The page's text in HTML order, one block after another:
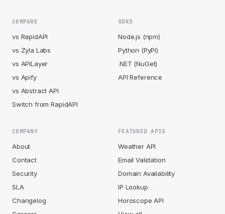
COMPARE
vs RapidAPI
vs Zyla Labs
vs APILayer
vs Apify
vs Abstract API
Switch from RapidAPI
SDKS
Node.js (npm)
Python (PyPI)
.NET (NuGet)
API Reference
COMPANY
About
Contact
Security
SLA
Changelog
FEATURED APIS
Weather API
Email Validation
Domain Availability
IP Lookup
Horoscope API